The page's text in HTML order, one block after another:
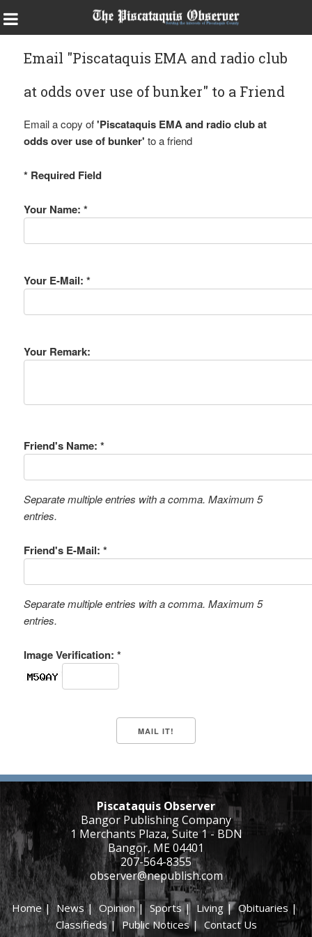
Email "Piscataquis EMA and radio club
at odds over use of bunker" to a Friend
Email a copy of'Piscataquis EMA and radio club at
odds over use of bunker' to a friend
* Required Field
Your Name: *
Your E-Mail: *
Your Remark:
Friend's Name: *
Separate multiple entries with a comma. Maximum 5
entries.
Friend's E-Mail: *
Separate multiple entries with a comma. Maximum 5
entries.
Image Verification: *
Piscataquis Observer
Bangor Publishing Company
1 Merchants Plaza, Suite 1 - BDN
Bangor, ME 04401
207-564-8355
observer@nepublish.com
Home|News|Opinion| Sports|Living |Obituaries|
Classifieds|Public Notices| Contact Us